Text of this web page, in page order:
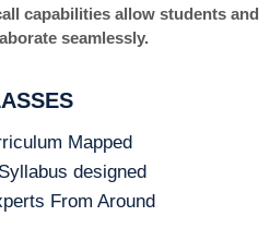
capabilities allow students and
seamlessly.
Mapped
designed
From Around